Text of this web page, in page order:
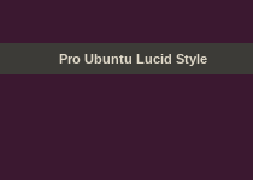
Pro Ubuntu Lucid Style